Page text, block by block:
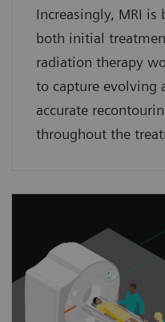
Increasingly, MRI
both initial
radiation therapy
to capture evolving
accurate
throughout the